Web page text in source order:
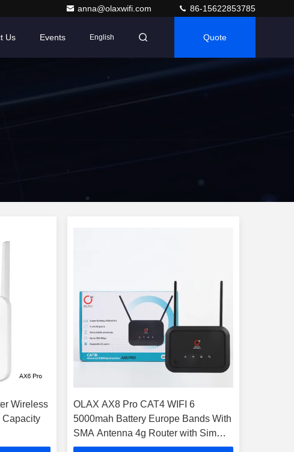
anna@olaxwifi.com 86-15622853785
Us Events English Quote
Wireless
Capacity
OLAX AX8 Pro CAT4 WIFI 6
5000mah Battery Europe Bands With
SMA Antenna 4g Router with Sim
Card